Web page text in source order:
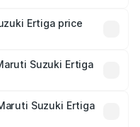
lakhs.Ertiga price
fees, and optional
Suzuki Ertiga
Suzuki Ertiga